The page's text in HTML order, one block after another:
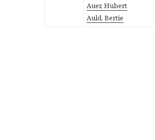
Auer, Hubert
Auld, Bertie